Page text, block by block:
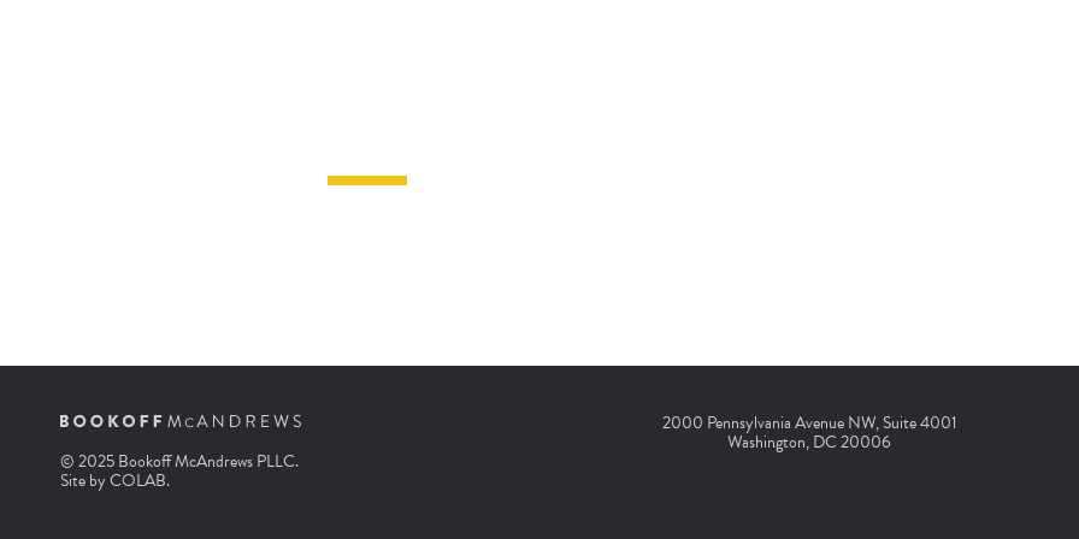
© 2025 Bookoff McAndrews PLLC.
Site byCOLAB.
2000 Pennsylvania Avenue NW, Suite 4001
Washington, DC 20006